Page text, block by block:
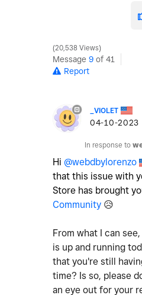
20,538 Views
Message 9 of 41
Report
_VIOLET
‎04-10-2023
In response to
Hi @webdbylorenzo
that this issue with
Store has brought
Community 😥
From what I can
is up and running
that you're still
time? Is so, please
an eye out for your